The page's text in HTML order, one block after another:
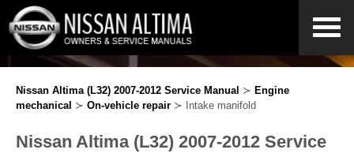
Nissan Altima (L32) 2007-2012 Service Manual ≻ Engine
mechanical ≻ On-vehicle repair ≻ Intake manifold
Nissan Altima (L32) 2007-2012 Service